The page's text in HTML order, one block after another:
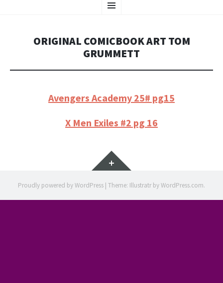
Menu
TO
ORIGINAL COMICBOOK ART TOM
GRUMMETT
Avengers Academy 25# pg15
X Men Exiles #2 pg 16
Widgets
Proudly powered by WordPress | Theme: Illustratr byWordPress.com.